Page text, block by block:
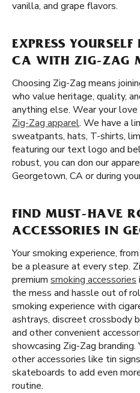
vanilla, and grape flavors.
EXPRESS
CA WITH ZIG-ZAG
Choosing Zig-Zag means
who value heritage, quality,
anything else. Wear your
Zig-Zag apparel. We have a
sweatpants, hats, T-shirts,
featuring our text logo and
robust, you can don our
Georgetown, CA or during
FIND MUST-HAVE
ACCESSORIES IN
Your smoking experience,
be a pleasure at every step.
premium smoking accessories
the mess and hassle out of
smoking experience with
ashtrays, discreet crossbody
and other convenient
showcasing Zig-Zag branding.
other accessories like tin
skateboards to add even
routine.